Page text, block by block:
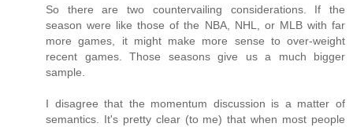
So there are two countervailing considerations. If the
season were like those of the NBA, NHL, or MLB with far
more games, it might make more sense to over-weight
recent games. Those seasons give us a much bigger
sample.
I disagree that the momentum discussion is a matter of
semantics. It's pretty clear (to me) that when most people